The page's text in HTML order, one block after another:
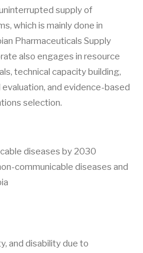
supply of
which is mainly done in
Pharmaceuticals Supply
also engages in resource
technical capacity building,
and evidence-based
selection.
diseases by 2030
communicable diseases and
and disability due to